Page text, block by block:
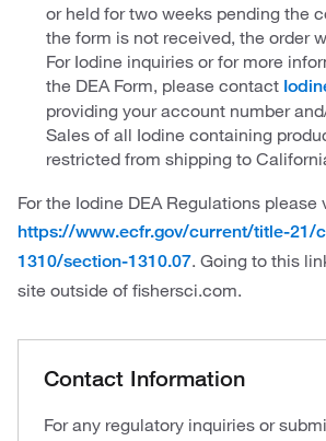
or held for two weeks pending the
the form is not received, the order
For Iodine inquiries or for more
the DEA Form, please contact
providing your account number
Sales of all Iodine containing
restricted from shipping to
For the Iodine DEA Regulations please
https://www.ecfr.gov/current/title-21/
1310/section-1310.07. Going to this
site outside of fishersci.com.
Contact Information
For any regulatory inquiries or